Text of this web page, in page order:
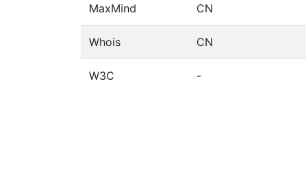
MaxMind CN
Whois CN
W3C -